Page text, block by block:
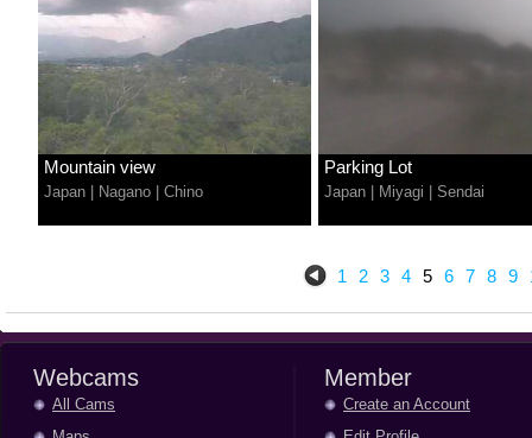
Mountain view
Japan Nagano Chino
Parking Lot
Japan Miyagi Sendai
1 2 3 4 5 6 7 8 9
Webcams
All Cams
Member
Create an Account